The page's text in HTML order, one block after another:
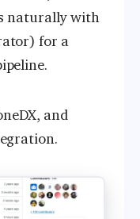
naturally with
for a
and